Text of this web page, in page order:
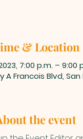
& Location
7:00 p.m. – 9:00
Francois Blvd, San
the event